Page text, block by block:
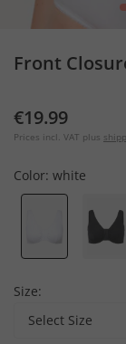
Front
€19.99
Prices incl. VAT plus
Color: white
Size:
Select Size